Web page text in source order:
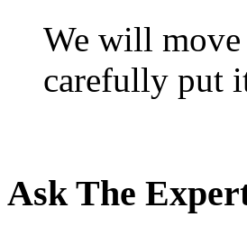
We will move
carefully put
Ask The